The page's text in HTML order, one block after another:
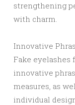
strengthening
with charm.
Innovative
Fake eyelashes
innovative
measures, as
individual